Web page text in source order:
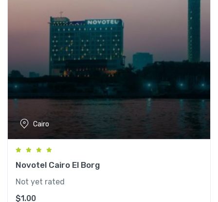
Cairo
Novotel Cairo El Borg
Not yet rated
$1.00